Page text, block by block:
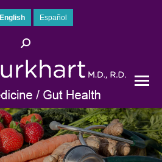
Search:
English Español